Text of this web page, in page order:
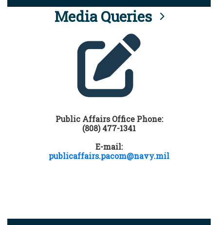
Media Queries
Public Affairs Office Phone:
(808) 477-1341
E-mail:
publicaffairs.pacom@navy.mil